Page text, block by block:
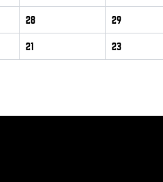
28 29
21 23